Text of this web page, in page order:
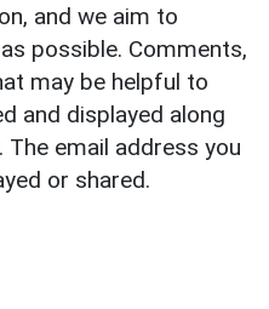
and we aim to
possible. Comments,
may be helpful to
and displayed along
email address you
or shared.